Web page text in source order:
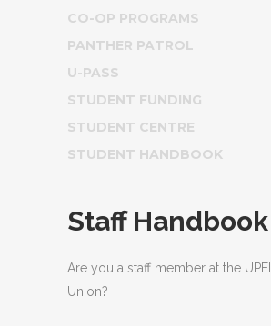
CO-OP PROGRAMS
PANTHER PATROL
U-PASS
STUDENT FUNDING
STUDENT CENTRE
STUDENT HANDBOOK
Staff Handbook
Are you a staff member at the
Union?